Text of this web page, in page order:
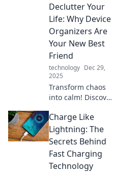
Declutter Your
Life: Why Device
Organizers Are
Your New Best
Friend
technology Dec 29,
2025
Transform chaos
into calm! Discover
organizers can
simplify your
space and boost
productivity in
your life today.
Charge Like
Lightning: The
Secrets Behind
Fast Charging
Technology